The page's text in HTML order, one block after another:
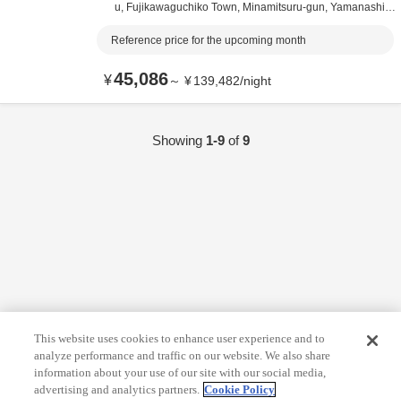
u, Fujikawaguchiko Town, Minamitsuru-gun, Yamanashi,J
Reference price for the upcoming month
¥45,086～ ¥139,482/night
Showing 1-9of9
This website uses cookies to enhance user experience and to
analyze performance and traffic on our website. We also share
information about your use of our site with our social media,
advertising and analytics partners. Cookie Policy